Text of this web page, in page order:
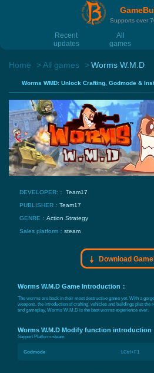
Supports over
Recent
updates
All
games
Home All games Worms W.M.D
Worms WMD: Unlock Crafting, Godmode &
DEVELOPER:： Team17
PUBLISHER： Team17
GENRE： Action Strategy
Sales platform： steam
Download Gamebuff
Worms W.M.D Game Introduction：
The worms are back in their most destructive game yet. With a
weapons, the introduction of crafting, vehicles and buildings plus
and gameplay, Worms W.M.D is the best worms experience ever.
Worms W.M.D Modify function introduction
Support Platform:steam
Godmode LCtrl+F1